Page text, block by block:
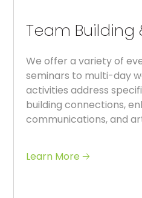
Team Building
We offer a variety of
seminars to multi-day
activities address
building connections,
communications, and
Learn More 🡢